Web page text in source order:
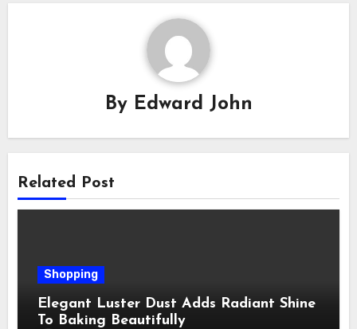
By Edward John
Related Post
Shopping
Elegant Luster Dust Adds Radiant Shine
To Baking Beautifully